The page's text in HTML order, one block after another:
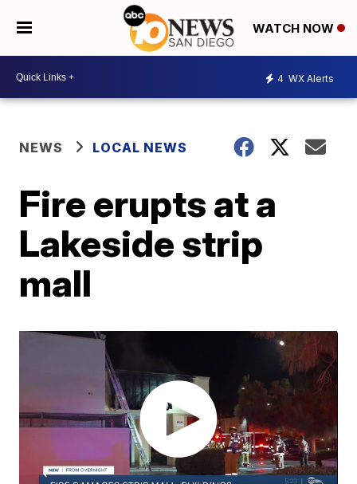
WATCH NOW
4 WX Alerts
NEWS LOCAL NEWS
Fire erupts at a
Lakeside strip
mall